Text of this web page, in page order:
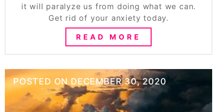
it will paralyze us from doing what we can.
Get rid of your anxiety today.
READ MORE
POSTED ON DECEMBER 30, 2020